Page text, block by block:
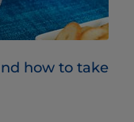
how to take